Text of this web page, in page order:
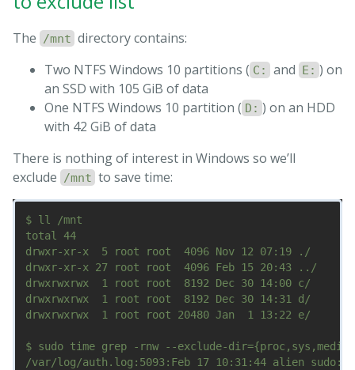
The /mnt directory contains:
Two NTFS Windows 10 partitions ( C: and E: ) on
an SSD with 105 GiB of data
One NTFS Windows 10 partition ( D: ) on an HDD
with 42 GiB of data
There is nothing of interest in Windows so we’ll
exclude /mnt to save time:
$ ll /mnt
total 44
drwxr-xr-x  5 root root  4096 Nov 12 07:19 ./
drwxr-xr-x 27 root root  4096 Feb 15 20:43 ../
drwxrwxrwx  1 root root  8192 Dec 30 14:00 c/
drwxrwxrwx  1 root root  8192 Dec 30 14:31 d/
drwxrwxrwx  1 root root 20480 Jan  1 13:22 e/
$ sudo time grep -rnw --exclude-
/var/log/auth.log:5093:Feb 17 10:31:44 alien sudo: